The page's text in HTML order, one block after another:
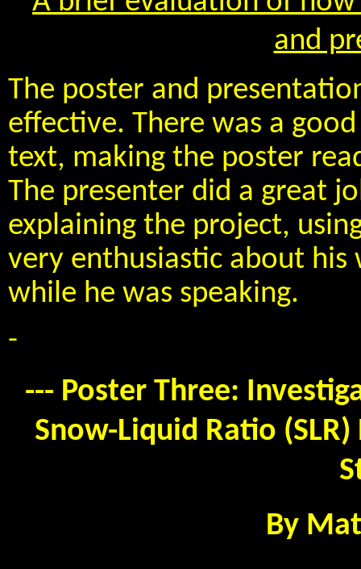
and
The poster and
effective. There was a
text, making the poster
The presenter did a great
explaining the project,
very enthusiastic about
while he was speaking.
-
--- Poster Three:
Snow-Liquid Ratio
By